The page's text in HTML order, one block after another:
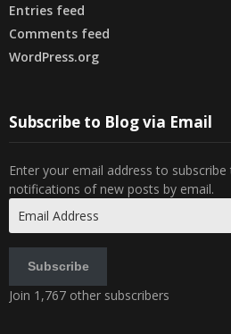
Entries feed
Comments feed
WordPress.org
Subscribe to Blog via Email
Enter your email address to
notifications of new posts by email.
Address
Subscribe
Join 1,767 other subscribers